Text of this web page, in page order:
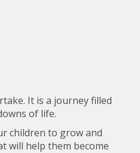
It is a journey filled
of life.
children to grow and
will help them become